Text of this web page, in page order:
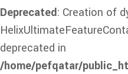
Deprecated: Creation of
deprecated in
/home/pefqatar/